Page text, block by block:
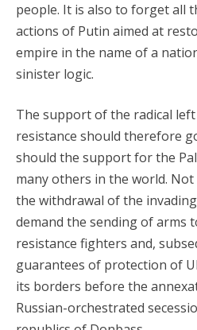
people. It is also to forget all
actions of Putin aimed at
empire in the name of a
sinister logic.
The support of the radical
resistance should therefore
should the support for the
many others in the world.
the withdrawal of the
demand the sending of arms
resistance fighters and,
guarantees of protection of
its borders before the
Russian-orchestrated